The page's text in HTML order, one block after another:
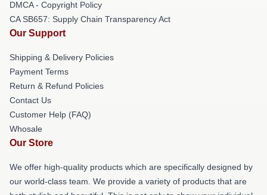
DMCA - Copyright Policy
CA SB657: Supply Chain Transparency Act
Our Support
Shipping & Delivery Policies
Payment Terms
Return & Refund Policies
Contact Us
Customer Help (FAQ)
Whosale
Our Store
We offer high-quality products which are specifically designed by
our world-class team. We provide a variety of products that are